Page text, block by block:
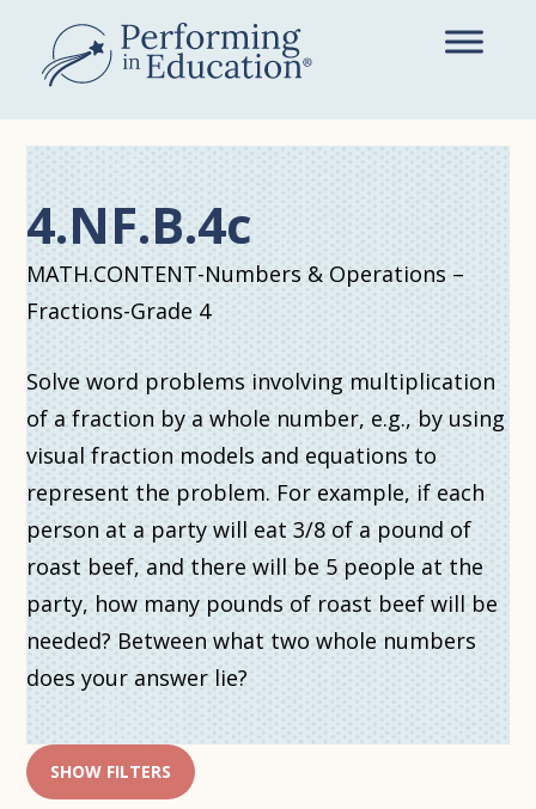
main
content
4.NF.B.4c
MATH.CONTENT-Numbers & Operations –
Fractions-Grade 4
Solve word problems involving multiplication
of a fraction by a whole number, e.g., by using
visual fraction models and equations to
represent the problem. For example, if each
person at a party will eat 3/8 of a pound of
roast beef, and there will be 5 people at the
party, how many pounds of roast beef will be
needed? Between what two whole numbers
does your answer lie?
SHOW FILTERS